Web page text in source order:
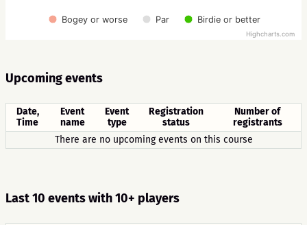
Bogey or worse Par Birdie or better
Highcharts.com
Upcoming events
Date,
Time
Event
name
Event
type
Registration
status
Number of
registrants
There are no upcoming events on this course
Last 10 events with 10+ players